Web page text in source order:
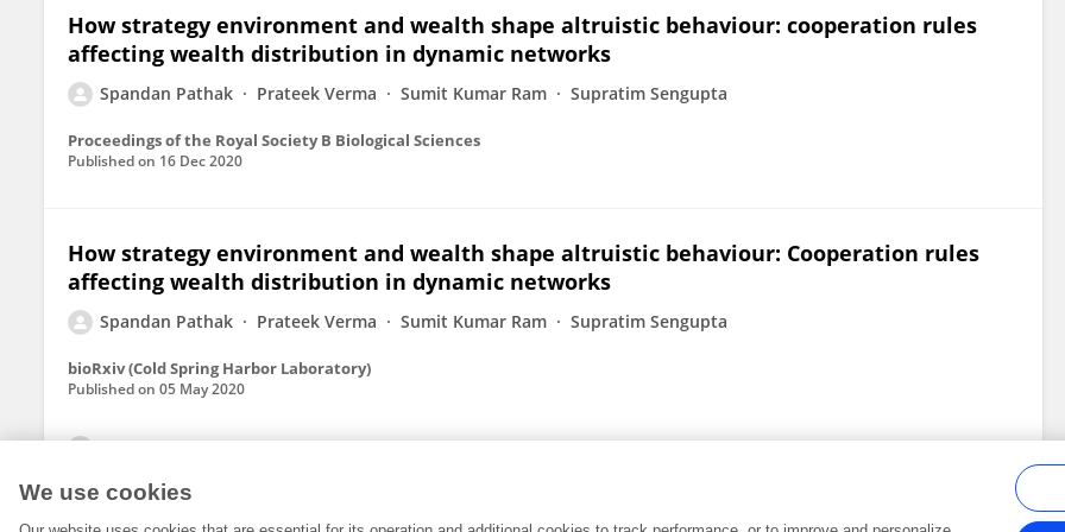
How strategy environment and wealth shape altruistic behaviour: cooperation rules
affecting wealth distribution in dynamic networks
Spandan Pathak Prateek Verma Sumit Kumar Ram Supratim Sengupta
Proceedings of the Royal Society B Biological Sciences
Published on 16 Dec 2020
How strategy environment and wealth shape altruistic behaviour: Cooperation rules
affecting wealth distribution in dynamic networks
Spandan Pathak Prateek Verma Sumit Kumar Ram Supratim Sengupta
bioRxiv (Cold Spring Harbor Laboratory)
Published on 05 May 2020
We use cookies